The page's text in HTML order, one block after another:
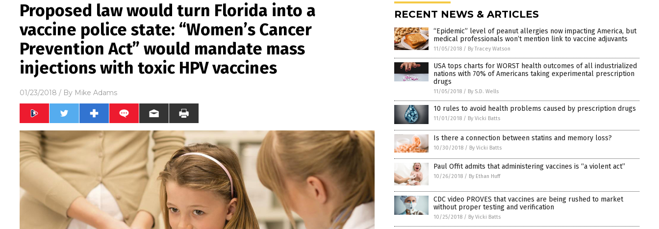
Proposed law would turn Florida into a
vaccine police state: “Women’s Cancer
Prevention Act” would mandate mass
injections with toxic HPV vaccines
01/23/2018 / By Mike Adams
RECENT NEWS & ARTICLES
“Epidemic” level of peanut allergies now impacting America, but
medical professionals won’t mention link to vaccine adjuvants
11/05/2018 / By Tracey Watson
USA tops charts for WORST health outcomes of all industrialized
nations with 70% of Americans taking experimental prescription
drugs
11/05/2018 / By S.D. Wells
10 rules to avoid health problems caused by prescription drugs
11/01/2018 / By Vicki Batts
Is there a connection between statins and memory loss?
10/30/2018 / By Vicki Batts
Paul Offit admits that administering vaccines is “a violent act”
10/26/2018 / By Ethan Huff
CDC video PROVES that vaccines are being rushed to market
without proper testing and verification
10/25/2018 / By Vicki Batts